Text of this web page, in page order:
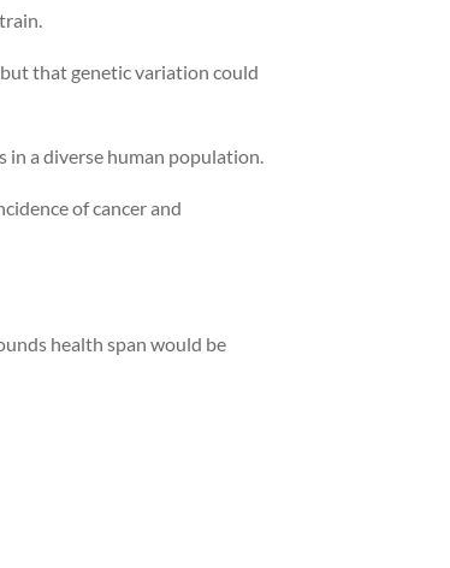
that genetic variation could
a diverse human population.
of cancer and
health span would be